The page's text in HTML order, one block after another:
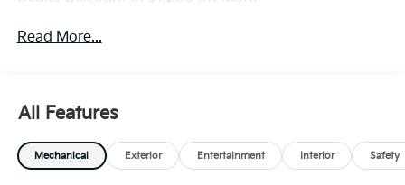
Read More...
All Features
Mechanical Exterior Entertainment Interior Safety